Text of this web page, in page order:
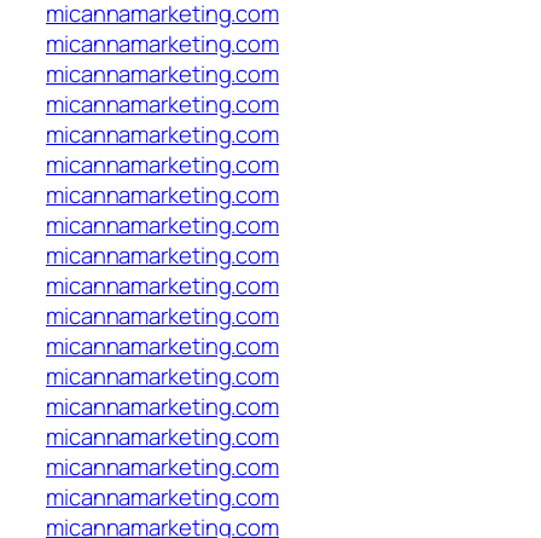
micannamarketing.com
micannamarketing.com
micannamarketing.com
micannamarketing.com
micannamarketing.com
micannamarketing.com
micannamarketing.com
micannamarketing.com
micannamarketing.com
micannamarketing.com
micannamarketing.com
micannamarketing.com
micannamarketing.com
micannamarketing.com
micannamarketing.com
micannamarketing.com
micannamarketing.com
micannamarketing.com